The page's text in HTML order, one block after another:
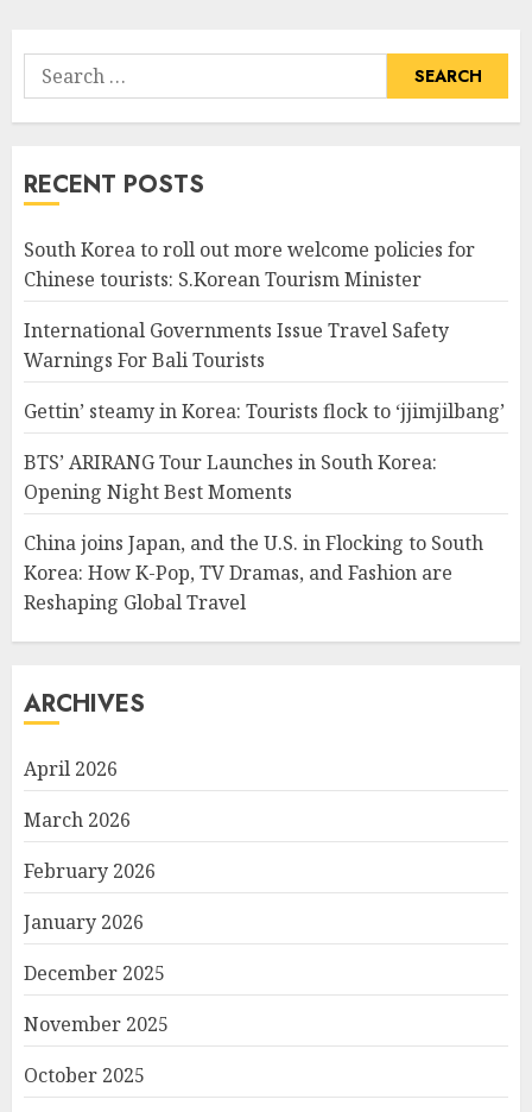
Search
for:
RECENT POSTS
South Korea to roll out more welcome policies for
Chinese tourists: S.Korean Tourism Minister
International Governments Issue Travel Safety
Warnings For Bali Tourists
Gettin’ steamy in Korea: Tourists flock to ‘jjimjilbang’
BTS’ ARIRANG Tour Launches in South Korea:
Opening Night Best Moments
China joins Japan, and the U.S. in Flocking to South
Korea: How K-Pop, TV Dramas, and Fashion are
Reshaping Global Travel
ARCHIVES
April 2026
March 2026
February 2026
January 2026
December 2025
November 2025
October 2025